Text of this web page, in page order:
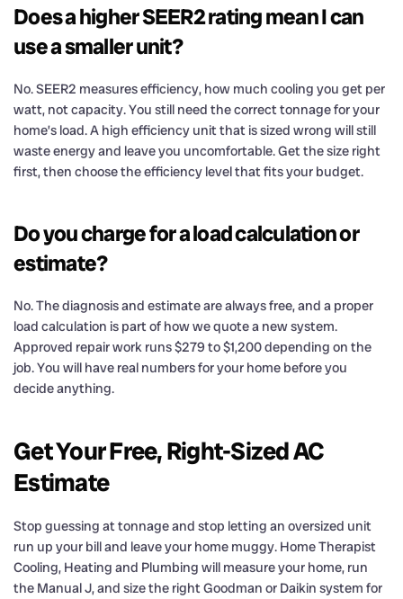
Does a higher SEER2 rating mean I can
use a smaller unit?
No. SEER2 measures efficiency, how much cooling you get per
watt, not capacity. You still need the correct tonnage for your
home’s load. A high efficiency unit that is sized wrong will still
waste energy and leave you uncomfortable. Get the size right
first, then choose the efficiency level that fits your budget.
Do you charge for a load calculation or
estimate?
No. The diagnosis and estimate are always free, and a proper
load calculation is part of how we quote a new system.
Approved repair work runs $279 to $1,200 depending on the
job. You will have real numbers for your home before you
decide anything.
Get Your Free, Right-Sized AC
Estimate
Stop guessing at tonnage and stop letting an oversized unit
run up your bill and leave your home muggy. Home Therapist
Cooling, Heating and Plumbing will measure your home, run
the Manual J, and size the right Goodman or Daikin system for